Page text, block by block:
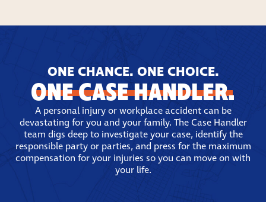
office is in the Financial District, and we also
ONE CHANCE. ONE CHOICE.
ONE CASE HANDLER.
A personal injury or workplace accident can be
devastating for you and your family. The Case Handler
team digs deep to investigate your case, identify the
responsible party or parties, and press for the maximum
compensation for your injuries so you can move on with
your life.